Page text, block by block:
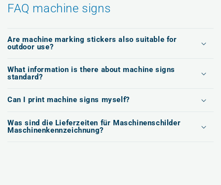
FAQ machine signs
Are machine marking stickers also suitable for
outdoor use?
What information is there about machine signs
standard?
Can I print machine signs myself?
Was sind die Lieferzeiten für Maschinenschilder
Maschinenkennzeichnung?